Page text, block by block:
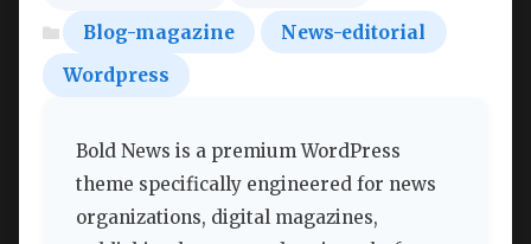
Blog-magazine
News-editorial
Wordpress
Bold News is a premium WordPress
theme specifically engineered for news
organizations, digital magazines,